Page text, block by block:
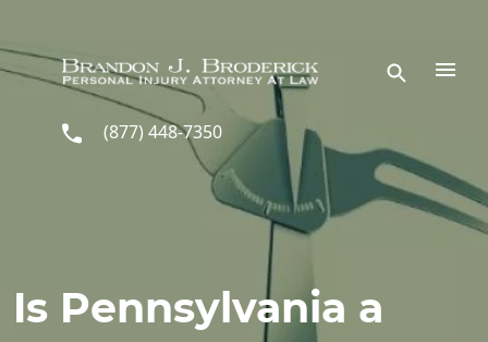
(877) 448-7350
Is Pennsylvania a